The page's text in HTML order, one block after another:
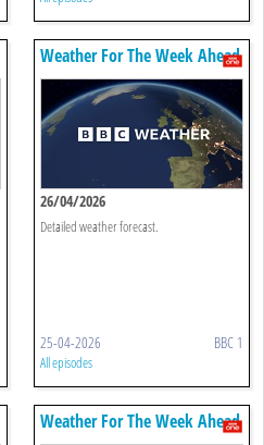
Weather For The Week Ahead
26/04/2026
Detailed weather forecast.
25-04-2026 BBC 1
All episodes
Weather For The Week Ahead